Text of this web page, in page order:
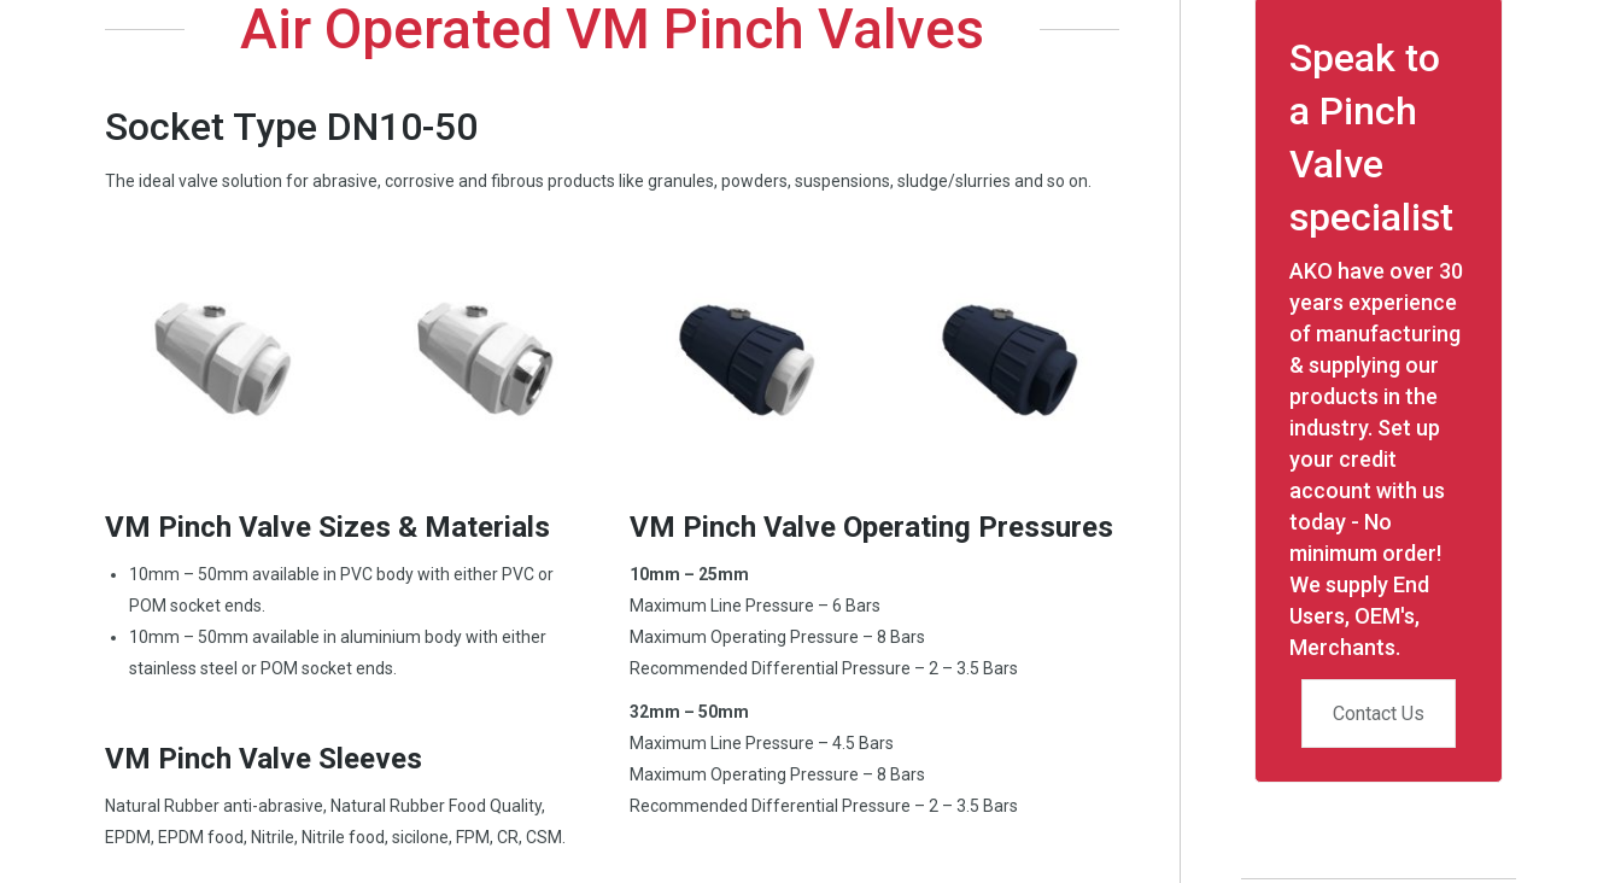
Air Operated VM Pinch Valves
Socket Type DN10-50
The ideal valve solution for abrasive, corrosive and fibrous products like granules, powders, suspensions, sludge/slurries and so on.
VM Pinch Valve Sizes & Materials
10mm – 50mm available in PVC body with either PVC or
POM socket ends.
10mm – 50mm available in aluminium body with either
stainless steel or POM socket ends.
VM Pinch Valve Sleeves
Natural Rubber anti-abrasive, Natural Rubber Food Quality,
EPDM, EPDM food, Nitrile, Nitrile food, sicilone, FPM, CR, CSM.
VM Pinch Valve Operating Pressures
10mm – 25mm
Maximum Line Pressure – 6 Bars
Maximum Operating Pressure – 8 Bars
Recommended Differential Pressure – 2 – 3.5 Bars
32mm – 50mm
Maximum Line Pressure – 4.5 Bars
Maximum Operating Pressure – 8 Bars
Recommended Differential Pressure – 2 – 3.5 Bars
Speak to
a Pinch
Valve
specialist
AKO have over 30
years experience
of manufacturing
& supplying our
products in the
industry. Set up
your credit
account with us
today - No
minimum order!
We supply End
Users, OEM's,
Merchants.
Contact Us